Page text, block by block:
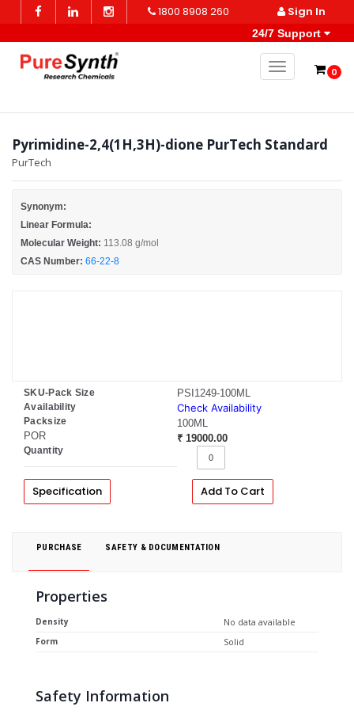
1800 8908 260 Sign In
24/7 Support
0
Toggle
Pyrimidine-2,4(1H,3H)-dione PurTech Standard
PurTech
Synonym:
Linear Formula:
Molecular Weight: 113.08 g/mol
CAS Number: 66-22-8
SKU-Pack Size
Availability
Packsize
POR
Quantity
PSI1249-100ML
Check Availability
100ML
₹ 19000.00
Specification Add To Cart
PURCHASE SAFETY & DOCUMENTATION
Properties
Density No data available
Form Solid
Safety Information